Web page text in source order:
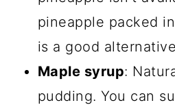
pineapple packed
is a good
Maple syrup:
pudding. You can